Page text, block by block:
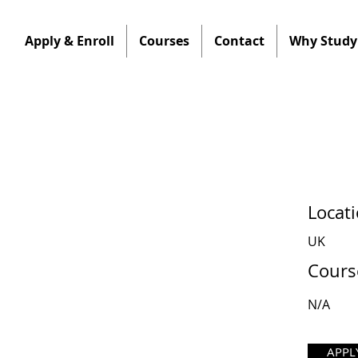
Apply & Enroll Courses Contact Why
UK
N/A